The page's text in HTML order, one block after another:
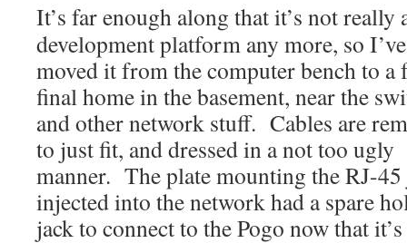
It’s far enough along that it’s not really
development platform any more, so I’ve
moved it from the computer bench to a
final home in the basement, near the
and other network stuff. Cables are
to just fit, and dressed in a not too ugly
manner. The plate mounting the RJ-
injected into the network had a spare
jack to connect to the Pogo now that